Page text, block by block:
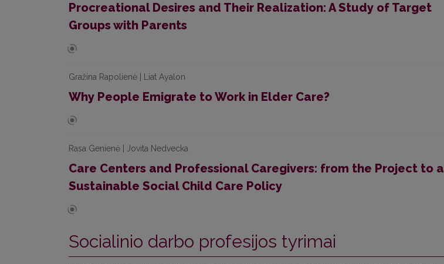
Procreational Desires and Their Realization: A Study of Target
Groups with Parents
Gražina Rapolienė | Liat Ayalon
Why People Emigrate to Work in Elder Care?
Rasa Genienė | Jovita Nedvecka
Care Centers and Professional Caregivers: from the Project to a
Sustainable Social Child Care Policy
Socialinio darbo profesijos tyrimai